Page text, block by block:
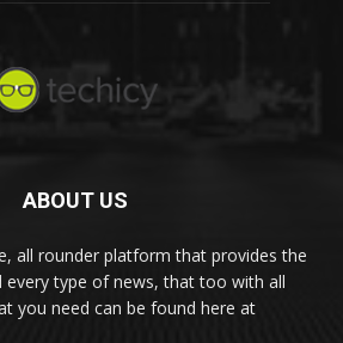
ABOUT US
all rounder platform that provides the
every type of news, that too with all
you need can be found here at